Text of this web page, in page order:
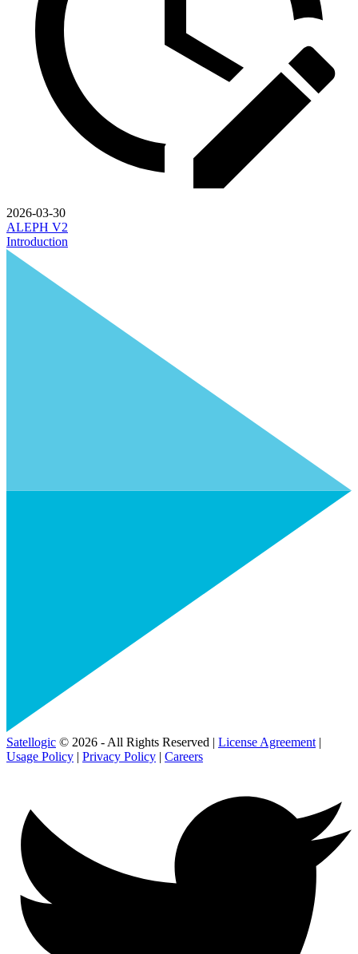
2026-03-30
ALEPH V2
Introduction
Satellogic © 2026 - All Rights Reserved | License Agreement |
Usage Policy | Privacy Policy | Careers